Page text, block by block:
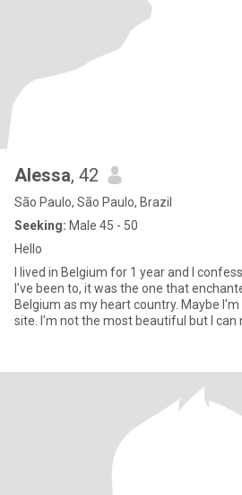
Alessa, 42
São Paulo, São Paulo, Brazil
Seeking: Male 45 - 50
Hello
I lived in Belgium for 1 year and I
I've been to, it was the one that
Belgium as my heart country. Maybe
site. I'm not the most beautiful but I can